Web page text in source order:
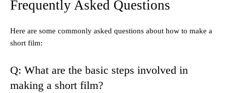
Frequently Asked Questions
Here are some commonly asked questions about how to make a
short film:
Q: What are the basic steps involved in
making a short film?